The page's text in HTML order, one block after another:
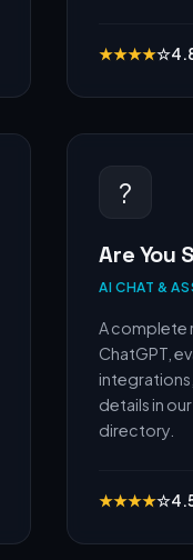
★★★★☆
?
Are You
AI CHAT &
A complete
ChatGPT,
details in
directory.
★★★★☆